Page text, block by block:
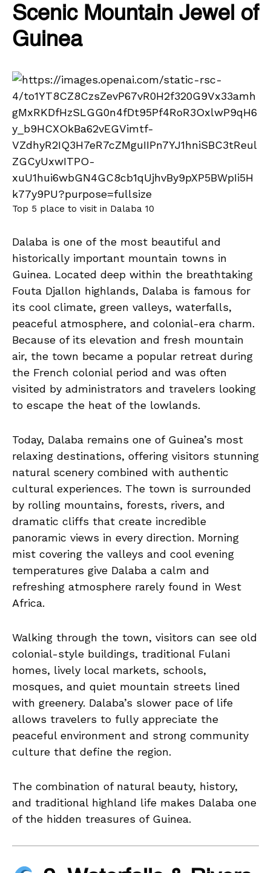
Scenic Mountain Jewel of
Guinea
Top 5 place to visit in Dalaba 10
Dalaba is one of the most beautiful and
historically important mountain towns in
Guinea. Located deep within the breathtaking
Fouta Djallon highlands, Dalaba is famous for
its cool climate, green valleys, waterfalls,
peaceful atmosphere, and colonial-era charm.
Because of its elevation and fresh mountain
air, the town became a popular retreat during
the French colonial period and was often
visited by administrators and travelers looking
to escape the heat of the lowlands.
Today, Dalaba remains one of Guinea’s most
relaxing destinations, offering visitors stunning
natural scenery combined with authentic
cultural experiences. The town is surrounded
by rolling mountains, forests, rivers, and
dramatic cliffs that create incredible
panoramic views in every direction. Morning
mist covering the valleys and cool evening
temperatures give Dalaba a calm and
refreshing atmosphere rarely found in West
Africa.
Walking through the town, visitors can see old
colonial-style buildings, traditional Fulani
homes, lively local markets, schools,
mosques, and quiet mountain streets lined
with greenery. Dalaba’s slower pace of life
allows travelers to fully appreciate the
peaceful environment and strong community
culture that define the region.
The combination of natural beauty, history,
and traditional highland life makes Dalaba one
of the hidden treasures of Guinea.